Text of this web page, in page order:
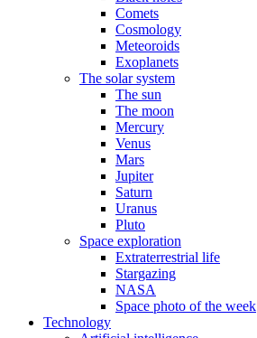
Comets
Cosmology
Meteoroids
Exoplanets
The solar system
The sun
The moon
Mercury
Venus
Mars
Jupiter
Saturn
Uranus
Pluto
Space exploration
Extraterrestrial life
Stargazing
NASA
Space photo of the week
Technology